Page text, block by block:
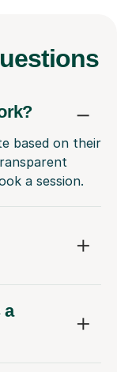
based on their
a session.
a